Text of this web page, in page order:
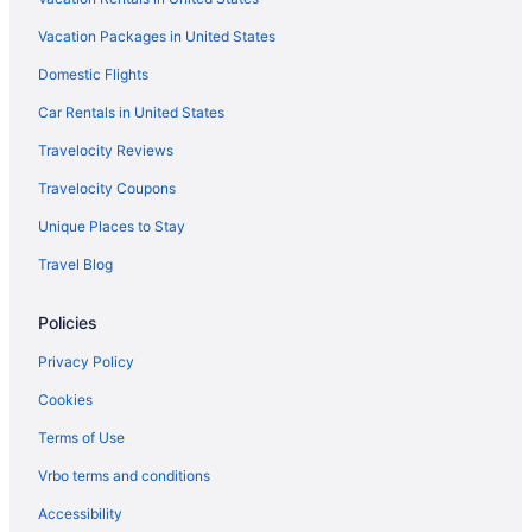
All-Inclusive in Arenal Hot Springs
Family Friendly in Arenal Hot Springs
Hotels in Arenal Hot Springs
Vacation Packages in United States
Domestic Flights
Car Rentals in United States
Travelocity Reviews
Travelocity Coupons
Unique Places to Stay
Travel Blog
Policies
Privacy Policy
Cookies
Terms of Use
Vrbo terms and conditions
Accessibility